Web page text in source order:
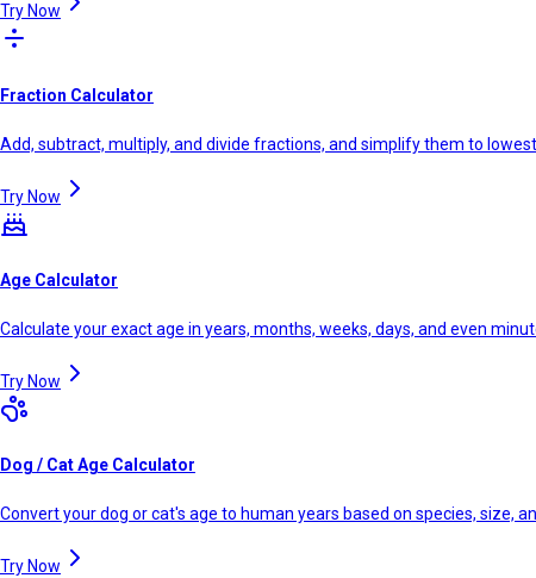
Try Now
Fraction Calculator
Add, subtract, multiply, and divide fractions, and simplify them to
Try Now
Age Calculator
Calculate your exact age in years, months, weeks, days, and even
Try Now
Dog / Cat Age Calculator
Convert your dog or cat's age to human years based on species, size,
Try Now